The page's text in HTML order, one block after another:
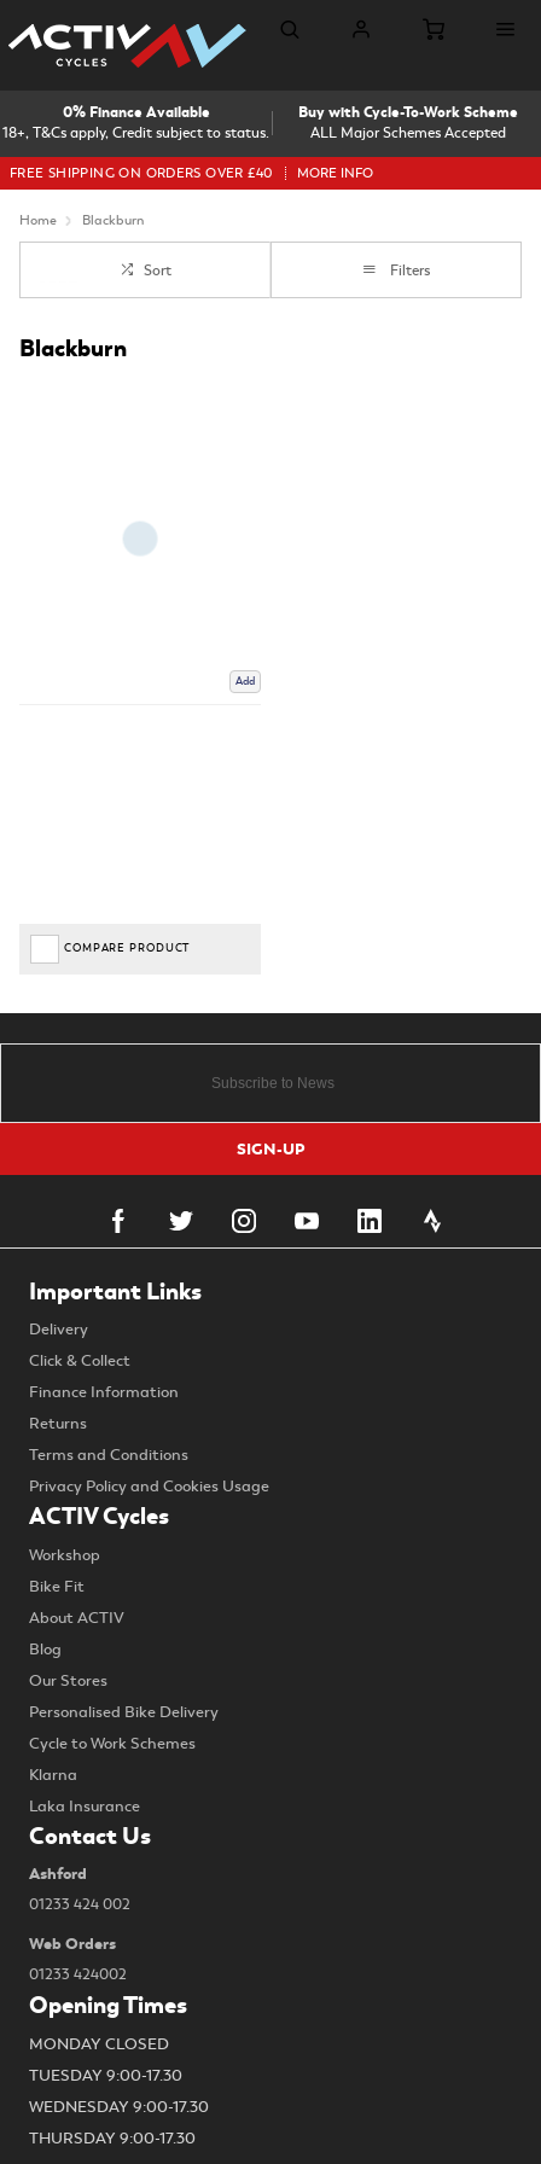
18+, T&Cs apply, Credit subject to status.
0% Finance Available
ALL Major Schemes Accepted
Buy with Cycle-To-Work Scheme
FREE SHIPPING ON ORDERS OVER £40 MORE INFO
Home Blackburn
Sort Filters
Blackburn
Add
COMPARE PRODUCT
SIGN-UP
Important Links
Delivery
Click & Collect
Finance Information
Returns
Terms and Conditions
Privacy Policy and Cookies Usage
ACTIV Cycles
Workshop
Bike Fit
About ACTIV
Blog
Our Stores
Personalised Bike Delivery
Cycle to Work Schemes
Klarna
Laka Insurance
Contact Us
Ashford
01233 424 002
Web Orders
01233 424002
Opening Times
MONDAY CLOSED
TUESDAY 9:00-17.30
WEDNESDAY 9:00-17.30
THURSDAY 9:00-17.30